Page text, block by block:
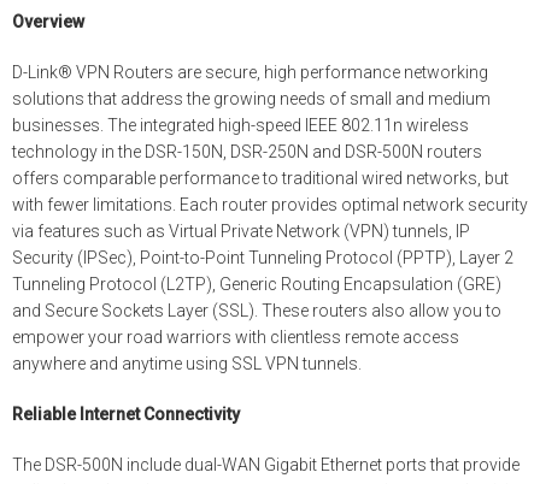
Overview
D-Link® VPN Routers are secure, high performance networking
solutions that address the growing needs of small and medium
businesses. The integrated high-speed IEEE 802.11n wireless
technology in the DSR-150N, DSR-250N and DSR-500N routers
offers comparable performance to traditional wired networks, but
with fewer limitations. Each router provides optimal network security
via features such as Virtual Private Network (VPN) tunnels, IP
Security (IPSec), Point-to-Point Tunneling Protocol (PPTP), Layer 2
Tunneling Protocol (L2TP), Generic Routing Encapsulation (GRE)
and Secure Sockets Layer (SSL). These routers also allow you to
empower your road warriors with clientless remote access
anywhere and anytime using SSL VPN tunnels.
Reliable Internet Connectivity
The DSR-500N include dual-WAN Gigabit Ethernet ports that provide